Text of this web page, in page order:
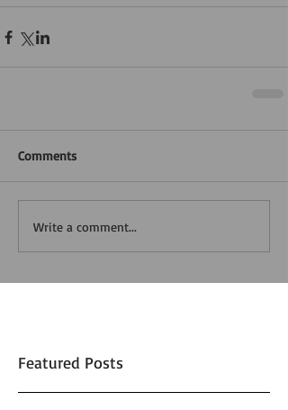
Comments
Write a comment...
Featured Posts